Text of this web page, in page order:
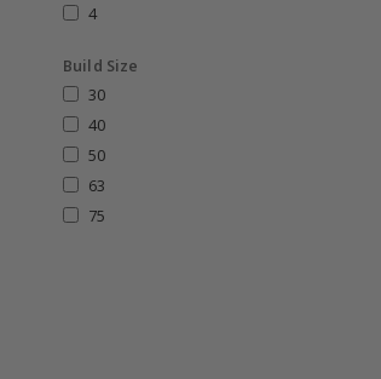
4
Build Size
30
40
50
63
75